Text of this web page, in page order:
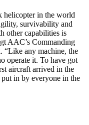
helicopter in the world
survivability and
other capabilities is
AAC’s Commanding
“Like any machine, the
operate it. To have got
aircraft arrived in the
in by everyone in the